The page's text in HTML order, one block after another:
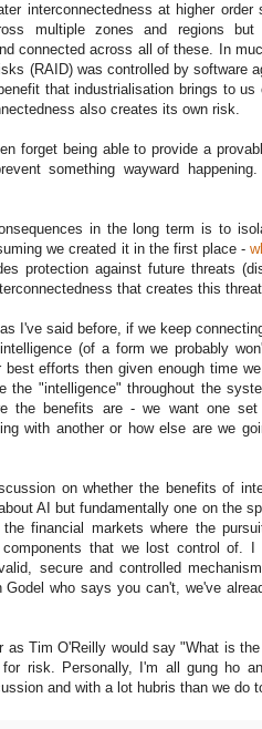
interconnectedness at higher
multiple zones and regions but
connected across all of these. In
(RAID) was controlled by software
that industrialisation brings to us
also creates its own risk.
forget being able to provide a
something wayward
in the long term is to
we created it in the first place -
protection against future threats
that creates this
I've said before, if we keep
(of a form we probably
efforts then given enough time
"intelligence" throughout the
the benefits are - we want one
with another or how else are we
on whether the benefits of
AI but fundamentally one on the
financial markets where the
that we lost control of. I
secure and controlled
who says you can't, we've
Tim O'Reilly would say "What is
risk. Personally, I'm all gung ho
and with a lot hubris than we do